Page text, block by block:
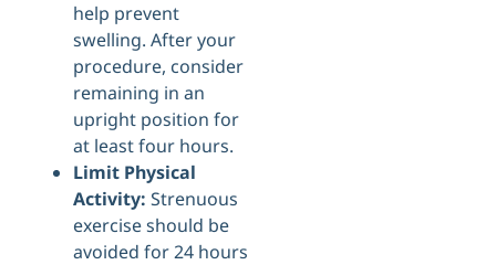
help prevent
swelling. After your
procedure, consider
remaining in an
upright position for
at least four hours.
Limit Physical
Activity: Strenuous
exercise should be
avoided for 24 hours